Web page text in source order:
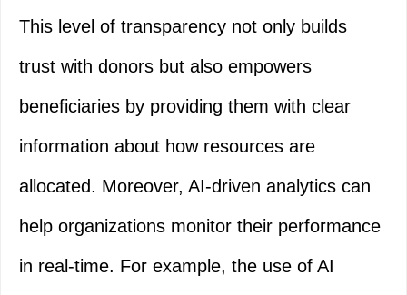
This level of transparency not only builds
trust with donors but also empowers
beneficiaries by providing them with clear
information about how resources are
allocated. Moreover, AI-driven analytics can
help organizations monitor their performance
in real-time. For example, the use of AI